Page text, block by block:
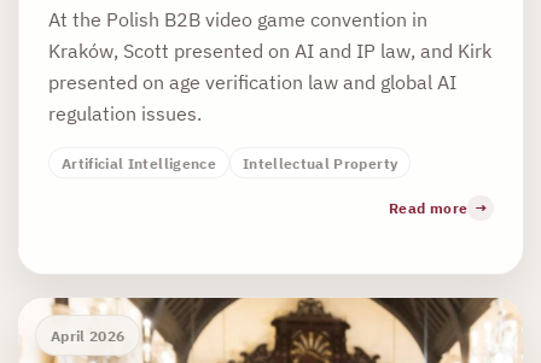
At the Polish B2B video game convention in
Kraków, Scott presented on AI and IP law, and Kirk
presented on age verification law and global AI
regulation issues.
Artificial Intelligence Intellectual Property
Read more
April 2026